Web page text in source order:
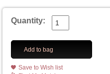
Quantity:
Add to bag
Save to Wish list